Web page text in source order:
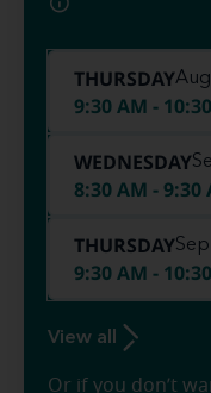
THURSDAY
9:30 AM -
WEDNESDAY
8:30 AM - 9:30
THURSDAY
9:30 AM -
View all
Or if you don’t